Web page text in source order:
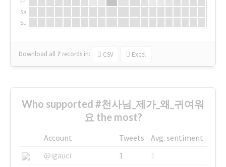
Sa
Su
Download all 7 records in: CSV Excel
Who supported #천사님_제가_왜_귀여워
요 the most?
Account Tweets
Avg. sentiment
@igauci
1
1